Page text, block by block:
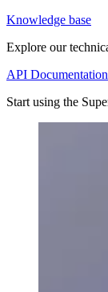
Knowledge base
Explore our
API Documentation
Start using the